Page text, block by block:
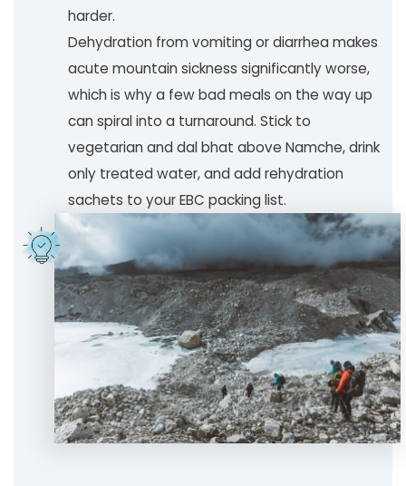
harder.
Dehydration from vomiting or diarrhea makes
acute mountain sickness significantly worse,
which is why a few bad meals on the way up
can spiral into a turnaround. Stick to
vegetarian and dal bhat above Namche, drink
only treated water, and add rehydration
sachets to your EBC packing list.